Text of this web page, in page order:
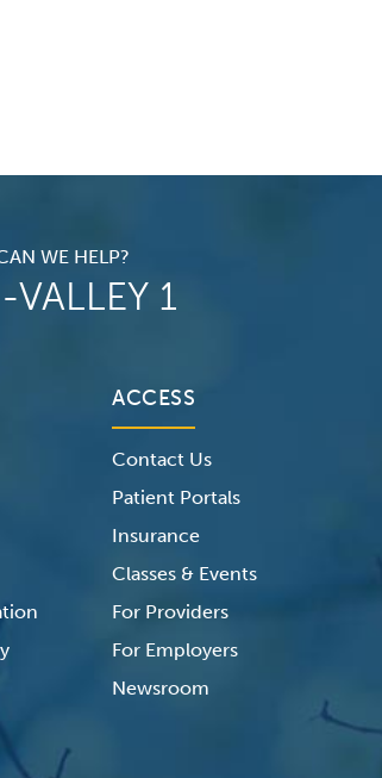
WE HELP?
1
ACCESS
Contact Us
Patient Portals
Insurance
Classes & Events
For Providers
For Employers
Newsroom